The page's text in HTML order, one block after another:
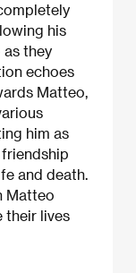
his
they
echoes
Matteo,
him as
and death.
Matteo
their lives